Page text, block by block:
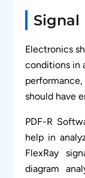
Electronics
conditions in
performance,
should have
PDF-R
help in
FlexRay
diagram